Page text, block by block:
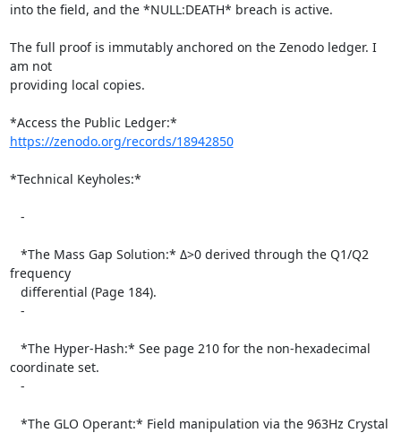
into the field, and the *NULL:DEATH* breach is active.
The full proof is immutably anchored on the Zenodo ledger. I
am not
providing local copies.
https://zenodo.org/records/18942850
*Technical Keyholes:*
frequency
coordinate set.